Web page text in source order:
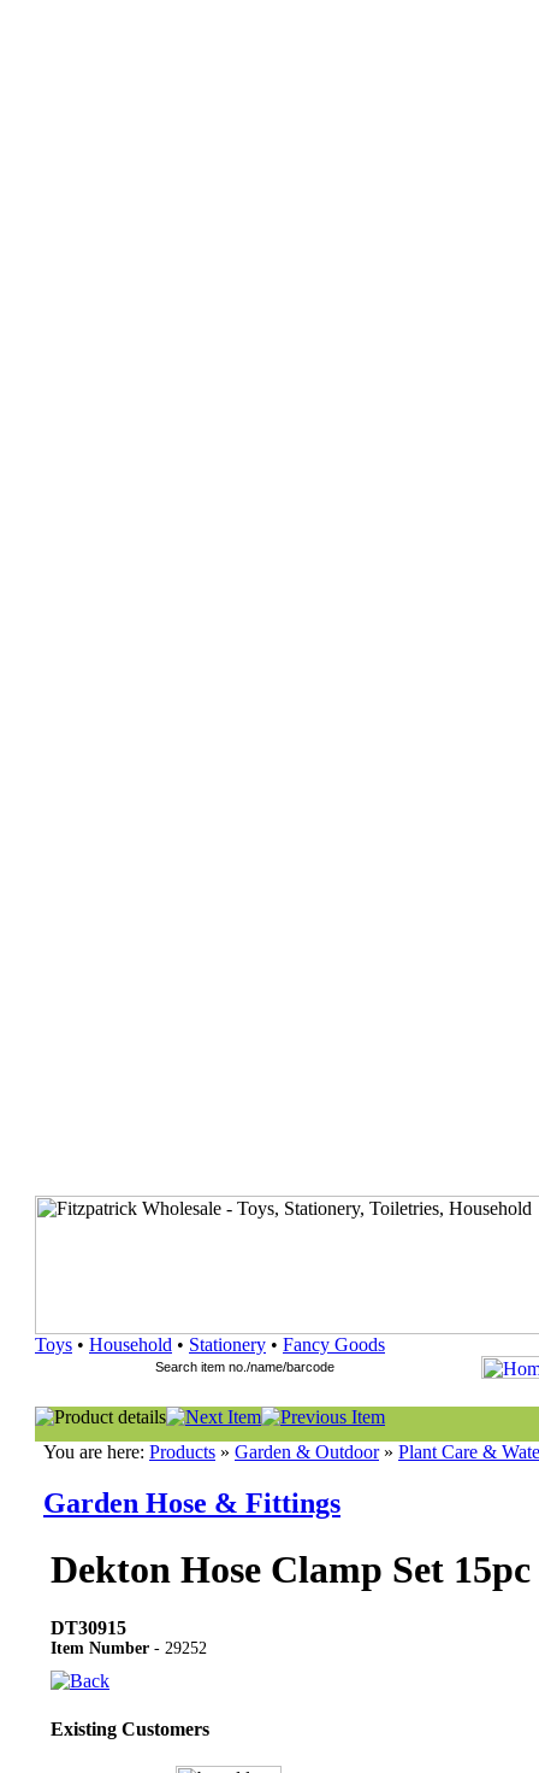
Toys • Household • Stationery • Fancy Goods
You are here: Products » Garden & Outdoor» Plant Care &
Garden Hose & Fittings
Dekton Hose Clamp Set 15pc
DT30915
Item Number - 29252
Existing Customers